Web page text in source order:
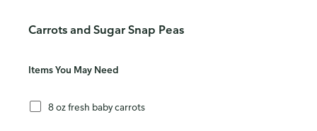
Carrots and Sugar Snap Peas
Items You May Need
8 oz fresh baby carrots